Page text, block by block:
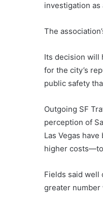
investigation as
The
Its decision will
for the city’s
public safety
Outgoing SF
perception of
Las Vegas
higher
Fields said well
greater number